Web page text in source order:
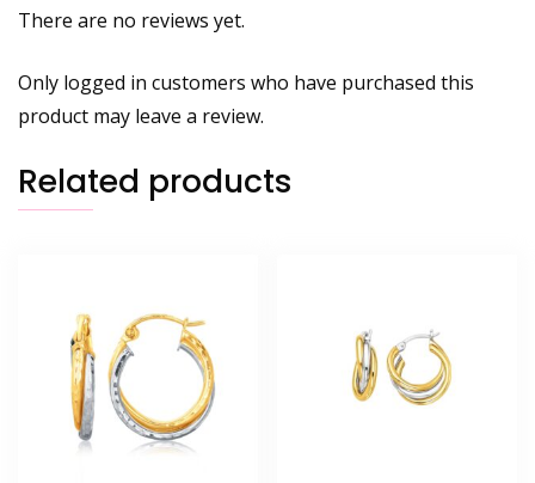
There are no reviews yet.
Only logged in customers who have purchased this
product may leave a review.
Related products